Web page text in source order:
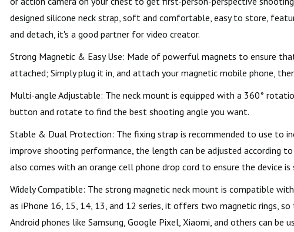
designed silicone neck strap, soft and comfortable, easy to store,
and detach, it's a good partner for video creator.
Strong Magnetic & Easy Use: Made of powerful magnets to ensure
attached; Simply plug it in, and attach your magnetic mobile phone,
Multi-angle Adjustable: The neck mount is equipped with a 360°
button and rotate to find the best shooting angle you want.
Stable & Dual Protection: The fixing strap is recommended to use to
improve shooting performance, the length can be adjusted according
also comes with an orange cell phone drop cord to ensure the device is
Widely Compatible: The strong magnetic neck mount is compatible
as iPhone 16, 15, 14, 13, and 12 series, it offers two magnetic rings,
Android phones like Samsung, Google Pixel, Xiaomi, and others can be